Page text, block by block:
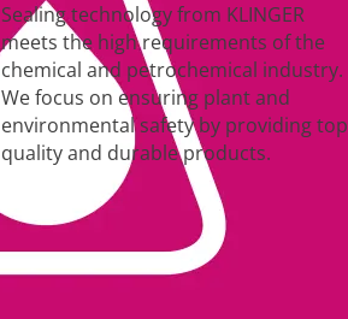
Sealing technology from KLINGER
meets the high requirements of the
chemical and petrochemical industry.
We focus on ensuring plant and
environmental safety by providing
quality and durable products.